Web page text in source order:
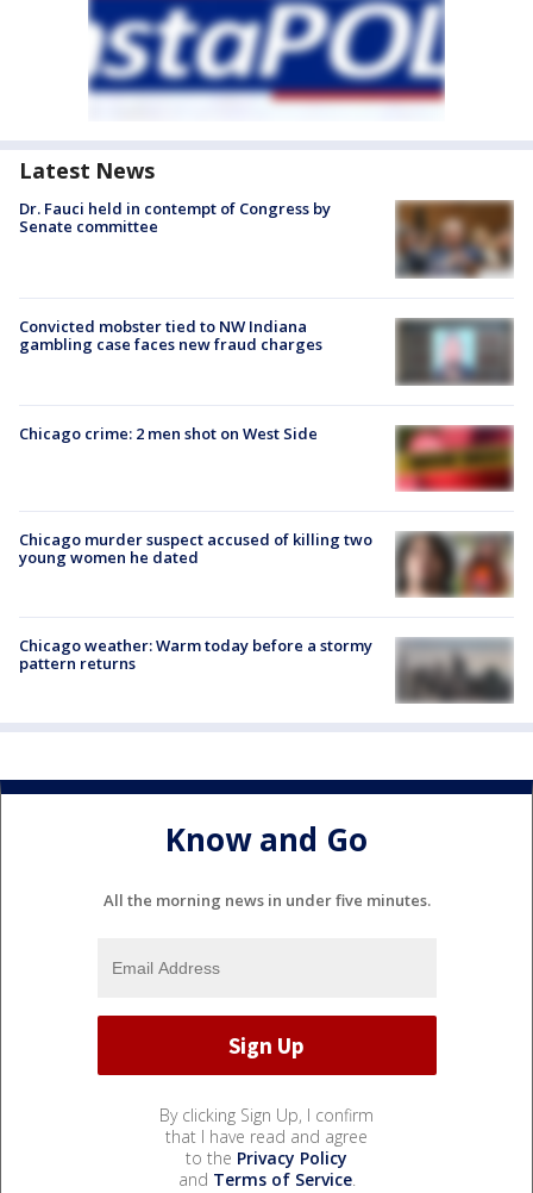
Latest News
Dr. Fauci held in contempt of Congress by
Senate committee
Convicted mobster tied to NW Indiana
gambling case faces new fraud charges
Chicago crime: 2 men shot on West Side
Chicago murder suspect accused of killing two
young women he dated
Chicago weather: Warm today before a stormy
pattern returns
Know and Go
All the morning news in under five minutes.
By clicking Sign Up, I confirm
that I have read and agree
to the Privacy Policy
and Terms of Service.